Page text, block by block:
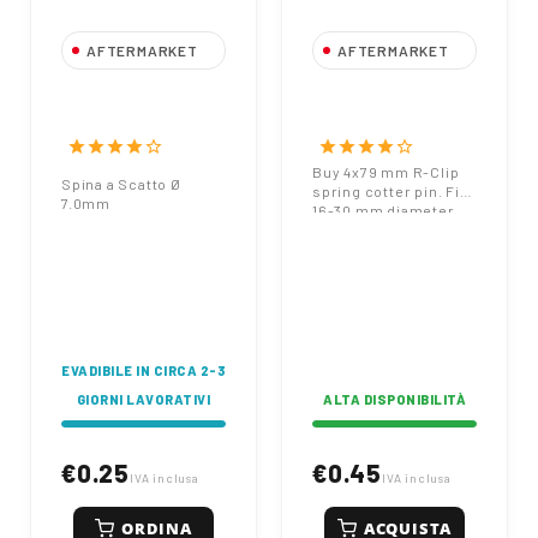
AFTERMARKET
starstarstarstarstar_border
Spina a Scatto Ø
7.0mm
EVADIBILE IN CIRCA 2-3
GIORNI LAVORATIVI
€0.25 IVA inclusa
ORDINA
AFTERMARKET
Plated for 16-30
mm Pin Diameter
starstarstarstarstar_border
Buy 4x79 mm R-Clip
spring cotter pin. Fits
16-30 mm diameter
ALTA DISPONIBILITÀ
€0.45 IVA inclusa
ACQUISTA